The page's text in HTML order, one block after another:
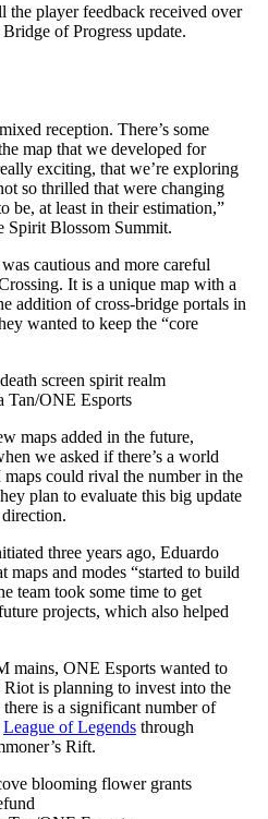
the player feedback received over
of Progress update.
reception. There’s some
map that we developed for
exciting, that we’re exploring
so thrilled that were changing
be, at least in their estimation,”
Spirit Blossom Summit.
cautious and more careful
It is a unique map with a
addition of cross-bridge portals in
wanted to keep the “core
Tan/ONE Esports
maps added in the future,
we asked if there’s a world
could rival the number in the
plan to evaluate this big update
three years ago, Eduardo
maps and modes “started to build
team took some time to get
projects, which also helped
mains, ONE Esports wanted to
is planning to invest into the
is a significant number of
League of Legends through
Rift.